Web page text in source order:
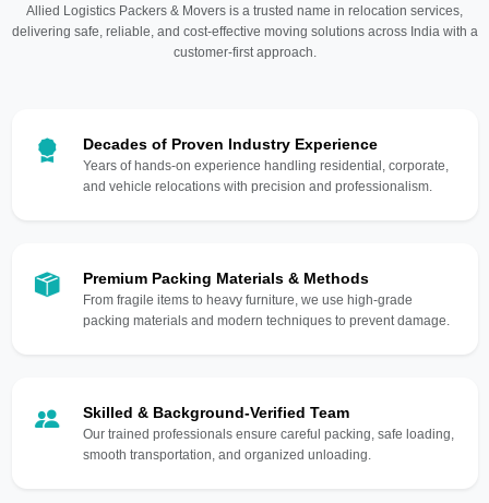
Allied Logistics Packers & Movers is a trusted name in relocation services,
delivering safe, reliable, and cost-effective moving solutions across India with a
customer-first approach.
Decades of Proven Industry Experience
Years of hands-on experience handling residential, corporate,
and vehicle relocations with precision and professionalism.
Premium Packing Materials & Methods
From fragile items to heavy furniture, we use high-grade
packing materials and modern techniques to prevent damage.
Skilled & Background-Verified Team
Our trained professionals ensure careful packing, safe loading,
smooth transportation, and organized unloading.